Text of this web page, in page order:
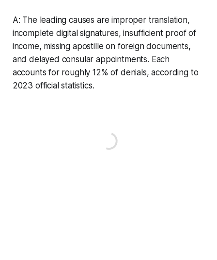
A: The leading causes are improper translation,
incomplete digital signatures, insufficient proof of
income, missing apostille on foreign documents,
and delayed consular appointments. Each
accounts for roughly 12% of denials, according to
2023 official statistics.